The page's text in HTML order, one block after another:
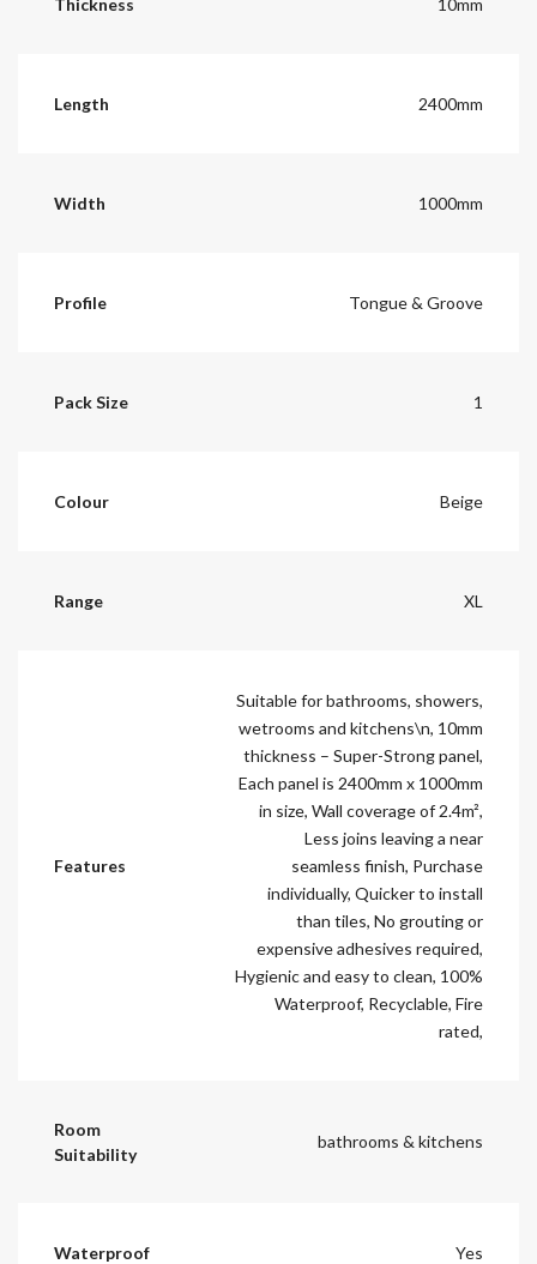
Length 2400mm
Width 1000mm
Profile Tongue & Groove
Pack Size 1
Colour Beige
Range XL
Features
Suitable for bathrooms, showers,
wetrooms and kitchens\n, 10mm
thickness – Super-Strong panel,
Each panel is 2400mm x 1000mm
in size, Wall coverage of 2.4m²,
Less joins leaving a near
seamless finish, Purchase
individually, Quicker to install
than tiles, No grouting or
expensive adhesives required,
Hygienic and easy to clean, 100%
Waterproof, Recyclable, Fire
rated,
Room
Suitability
bathrooms & kitchens
Waterproof Yes